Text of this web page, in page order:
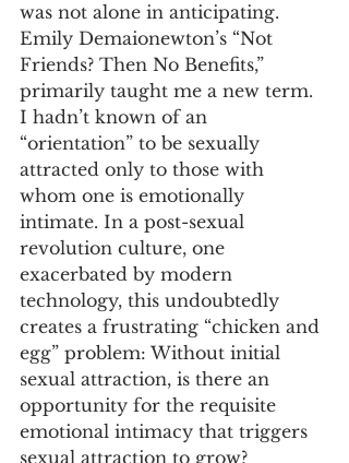
was not alone in anticipating.
Emily Demaionewton’s “Not
Friends? Then No Benefits,”
primarily taught me a new term.
I hadn’t known of an
“orientation” to be sexually
attracted only to those with
whom one is emotionally
intimate. In a post-sexual
revolution culture, one
exacerbated by modern
technology, this undoubtedly
creates a frustrating “chicken and
egg” problem: Without initial
sexual attraction, is there an
opportunity for the requisite
emotional intimacy that triggers
sexual attraction to grow?